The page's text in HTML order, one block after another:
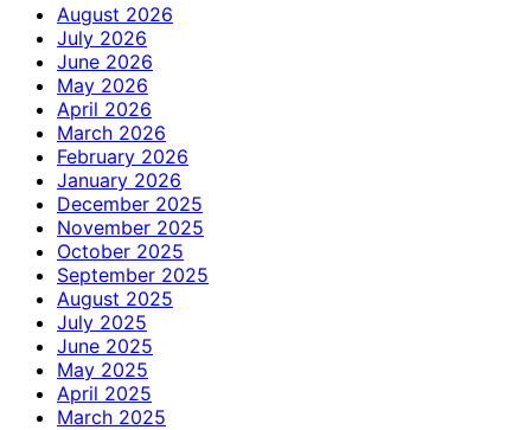
August 2026
July 2026
June 2026
May 2026
April 2026
March 2026
February 2026
January 2026
December 2025
November 2025
October 2025
September 2025
August 2025
July 2025
June 2025
May 2025
April 2025
March 2025